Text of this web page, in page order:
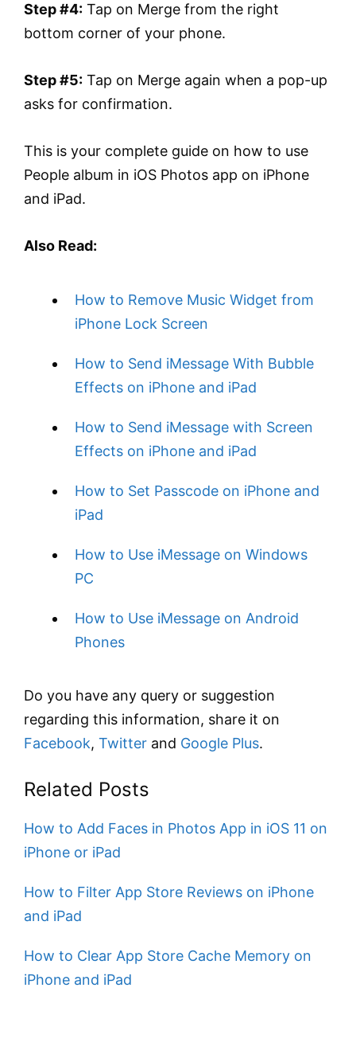
Step #4: Tap on Merge from the right
bottom corner of your phone.
Step #5: Tap on Merge again when a pop-up
asks for confirmation.
This is your complete guide on how to use
People album in iOS Photos app on iPhone
and iPad.
Also Read:
How to Remove Music Widget from
iPhone Lock Screen
How to Send iMessage With Bubble
Effects on iPhone and iPad
How to Send iMessage with Screen
Effects on iPhone and iPad
How to Set Passcode on iPhone and
iPad
How to Use iMessage on Windows
PC
How to Use iMessage on Android
Phones
Do you have any query or suggestion
regarding this information, share it on
Facebook, Twitter and Google Plus.
Related Posts
How to Add Faces in Photos App in iOS 11 on
iPhone or iPad
How to Filter App Store Reviews on iPhone
and iPad
How to Clear App Store Cache Memory on
iPhone and iPad